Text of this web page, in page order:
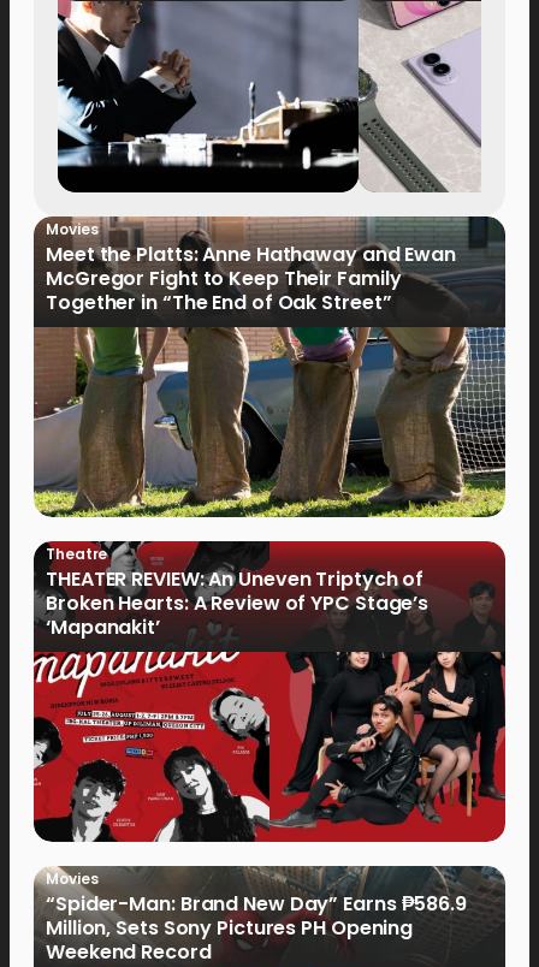
Movies
Meet the Platts: Anne Hathaway and Ewan
McGregor Fight to Keep Their Family
Together in “The End of Oak Street”
Theatre
THEATER REVIEW: An Uneven Triptych of
Broken Hearts: A Review of YPC Stage’s
‘Mapanakit’
Movies
“Spider-Man: Brand New Day” Earns ₱586.9
Million, Sets Sony Pictures PH Opening
Weekend Record